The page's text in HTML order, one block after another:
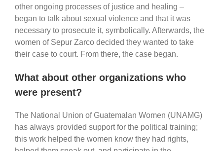
other ongoing processes of justice and healing –
began to talk about sexual violence and that it was
necessary to prosecute it, symbolically. Afterwards, the
women of Sepur Zarco decided they wanted to take
their case to court. From there, the case began.
What about other organizations who
were present?
The National Union of Guatemalan Women (UNAMG)
has always provided support for the political training;
this work helped the women know they had rights,